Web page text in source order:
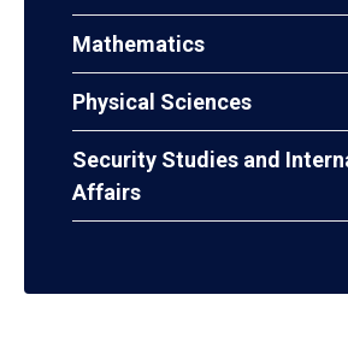
Mathematics
Physical Sciences
Security Studies and
Affairs